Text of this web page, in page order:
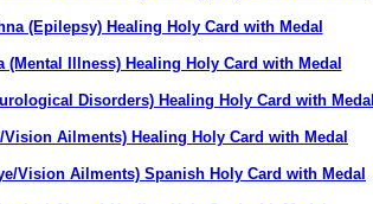
(Epilepsy) Healing Holy Card with Medal
(Mental Illness) Healing Holy Card with Medal
Disorders) Healing Holy Card with Medal
Vision Ailments) Healing Holy Card with Medal
Vision Ailments) Spanish Holy Card with Medal